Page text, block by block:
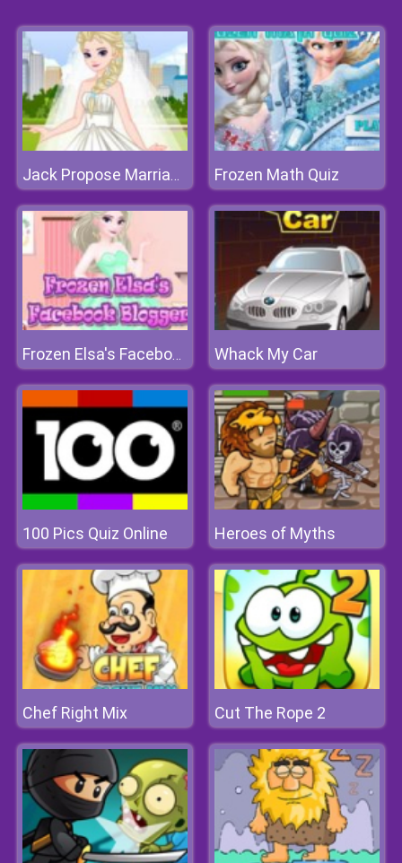
Jack Propose Marriage Elsa Frozen Math Quiz
Frozen Elsa's Facebook Blogger Whack My Car
100 Pics Quiz Online Heroes of Myths
Chef Right Mix Cut The Rope 2